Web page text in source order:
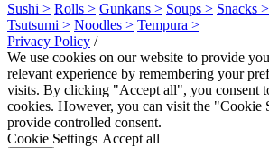
Sushi > Rolls > Gunkans > Soups > Snacks >
Tsutsumi > Noodles > Tempura >
Privacy Policy /
We use cookies on our website to provide
relevant experience by remembering your
visits. By clicking "Accept all", you consent
cookies. However, you can visit the "Cookie
provide controlled consent.
Cookie Settings Accept all